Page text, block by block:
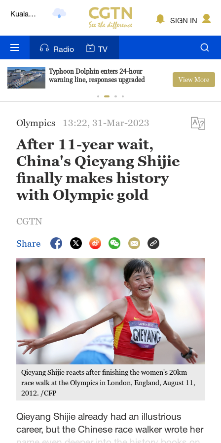
London
Bengaluru
New York
Delhi
Hyderabad
Sydney
Singapore
SIGN IN
Radio TV
Typhoon Dolphin enters 24-hour
warning line, responses upgraded
View More
Olympics 13:22, 31-Mar-2023
After 11-year wait,
China's Qieyang Shijie
finally makes history
with Olympic gold
CGTN
Share
Qieyang Shijie reacts after finishing the women's 20km
race walk at the Olympics in London, England, August 11,
2012. /CFP
Qieyang Shijie already had an illustrious
career, but the Chinese race walker wrote her